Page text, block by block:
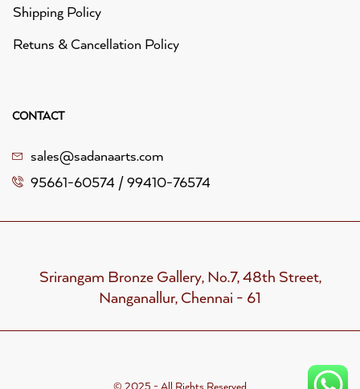
Shipping Policy
Retuns & Cancellation Policy
CONTACT
sales@sadanaarts.com
95661-60574 / 99410-76574
Srirangam Bronze Gallery, No.7, 48th Street,
Nanganallur, Chennai - 61